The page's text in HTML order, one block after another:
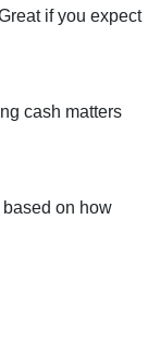
if you expect
cash matters
on how